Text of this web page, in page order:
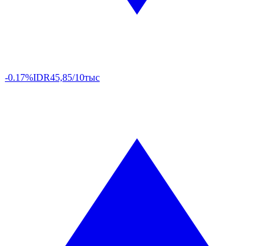
-0.17%IDR45,85/10тыс